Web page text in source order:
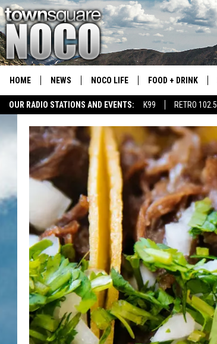
OUR RADIO STATIONS AND EVENTS: K99 RETRO 102.5
HOME NEWS NOCO LIFE FOOD + DRINK